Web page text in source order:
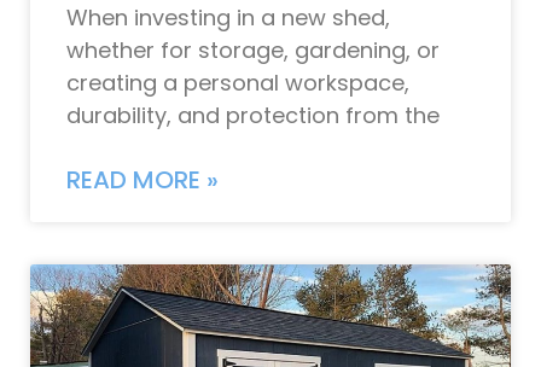
When investing in a new shed,
whether for storage, gardening, or
creating a personal workspace,
durability, and protection from the
READ MORE »